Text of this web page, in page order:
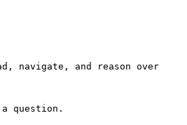
navigate, and reason over
question.